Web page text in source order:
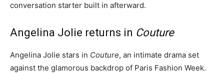
conversation starter built in afterward.
Angelina Jolie returns in Couture
Angelina Jolie stars in Couture, an intimate drama set
against the glamorous backdrop of Paris Fashion Week.